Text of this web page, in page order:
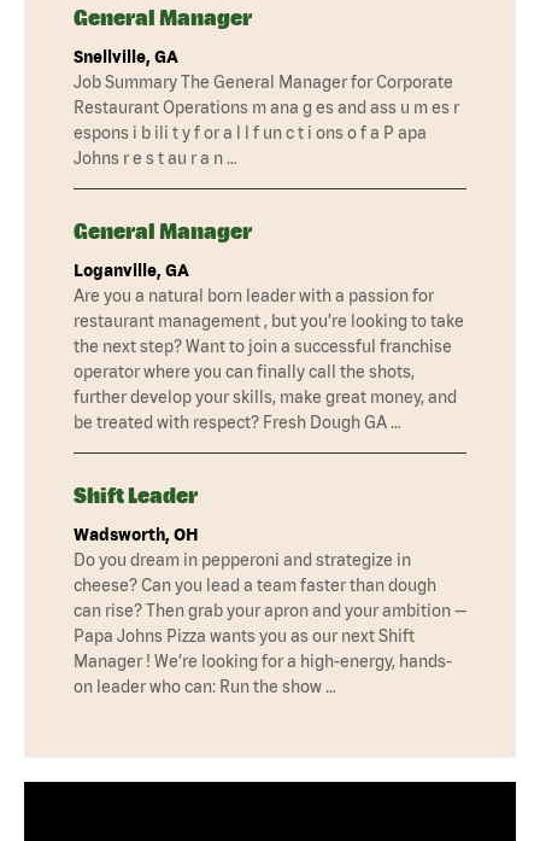
General Manager
Snellville, GA
Job Summary The General Manager for Corporate
Restaurant Operations m ana g es and ass u m es r
espons i b ili t y f or a l l f un c t i ons o f a P apa
Johns r e s t au r a n …
General Manager
Loganville, GA
Are you a natural born leader with a passion for
restaurant management , but you’re looking to take
the next step? Want to join a successful franchise
operator where you can finally call the shots,
further develop your skills, make great money, and
be treated with respect? Fresh Dough GA …
Shift Leader
Wadsworth, OH
Do you dream in pepperoni and strategize in
cheese? Can you lead a team faster than dough
can rise? Then grab your apron and your ambition —
Papa Johns Pizza wants you as our next Shift
Manager ! We’re looking for a high-energy, hands-
on leader who can: Run the show …